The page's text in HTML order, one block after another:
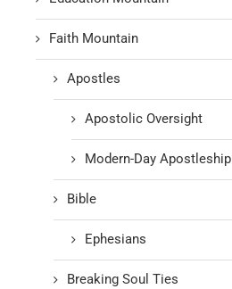
Faith Mountain
Apostles
Apostolic Oversight
Modern-Day Apostleship
Bible
Ephesians
Breaking Soul Ties